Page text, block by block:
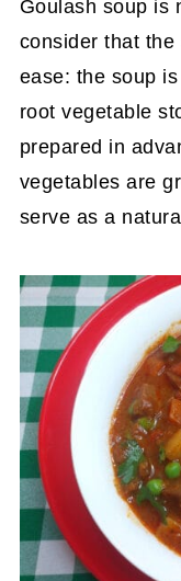
Goulash soup is
consider that
ease: the soup
root vegetable
prepared in
vegetables are
serve as a